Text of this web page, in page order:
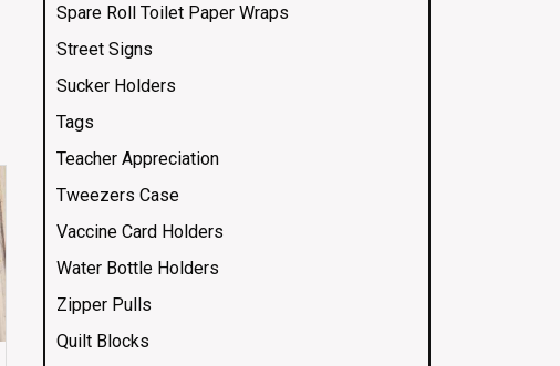
Spare Roll Toilet Paper Wraps
Street Signs
Sucker Holders
Tags
Teacher Appreciation
Tweezers Case
Vaccine Card Holders
Water Bottle Holders
Zipper Pulls
Quilt Blocks